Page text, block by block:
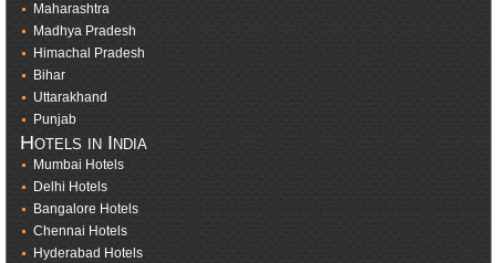
Maharashtra
Madhya Pradesh
Himachal Pradesh
Bihar
Uttarakhand
Punjab
Hotels in India
Mumbai Hotels
Delhi Hotels
Bangalore Hotels
Chennai Hotels
Hyderabad Hotels